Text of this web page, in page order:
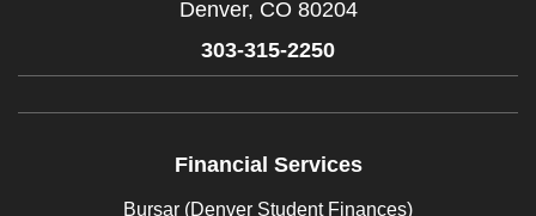
Denver, CO 80204
303-315-2250
Financial Services
Bursar (Denver Student Finances)